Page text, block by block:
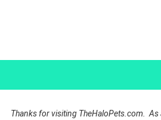
Thanks for visiting TheHaloPets.com. As